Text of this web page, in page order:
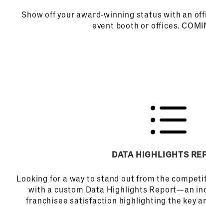
Show off your award-winning status with an
event booth or offices.
DATA HIGHLIGHTS
Looking for a way to stand out from the
with a custom Data Highlights Report—an
franchisee satisfaction highlighting the key